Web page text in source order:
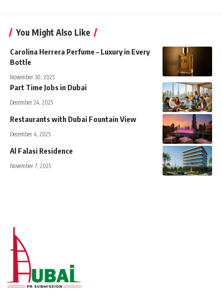
You Might Also Like
Carolina Herrera Perfume – Luxury in Every
Bottle
November 30, 2025
Part Time Jobs in Dubai
December 24, 2025
Restaurants with Dubai Fountain View
December 4, 2025
Al Falasi Residence
November 7, 2025